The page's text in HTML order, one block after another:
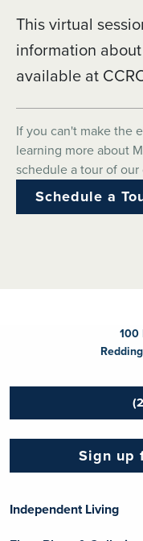
This virtual
information
available at
If you can't make the
learning more about
schedule a tour of
Schedule a
100
Sign up
Independent Living